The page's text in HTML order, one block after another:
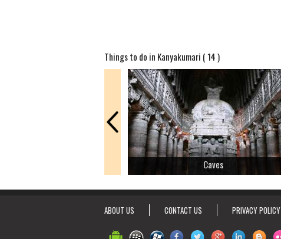
Things to do in Kanyakumari ( 14 )
Caves
ABOUT US CONTACT US PRIVACY POLICY